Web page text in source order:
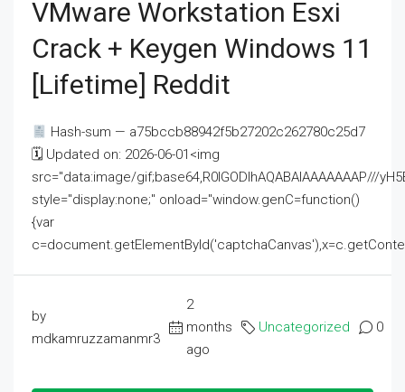
VMware Workstation Esxi
Crack + Keygen Windows 11
[Lifetime] Reddit
Hash-sum — a75bccb88942f5b27202c262780c25d7
🗓 Updated on: 2026-06-01<img
src="data:image/gif;base64,R0lGODlhAQABAIAAAAAAAP///
style="display:none;" onload="window.genC=function()
{var
by
mdkamruzzamanmr3
2
months
ago
Uncategorized 0